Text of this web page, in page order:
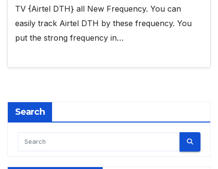
TV {Airtel DTH} all New Frequency. You can
easily track Airtel DTH by these frequency. You
put the strong frequency in…
Search